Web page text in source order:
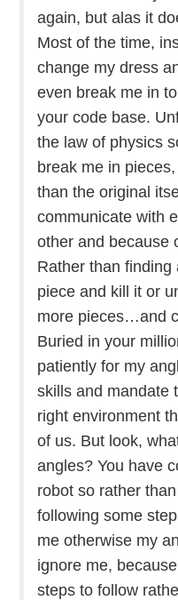
again, but alas it
Most of the time,
change my dress
even break me in
your code base.
the law of physics
break me in
than the original
communicate with
other and because
Rather than
piece and kill it or
more pieces…and
Buried in your
patiently for my
skills and mandate
right environment
of us. But look,
angles? You have
robot so rather
following some
me otherwise my
ignore me,
steps to follow